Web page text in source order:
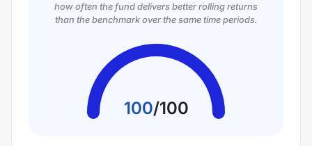
how often the fund delivers better rolling returns
than the benchmark over the same time periods.
100/100